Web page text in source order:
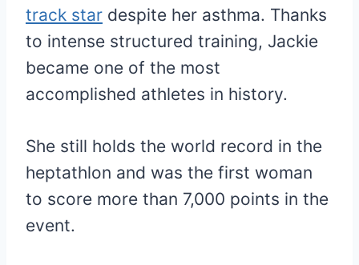
track star despite her asthma. Thanks
to intense structured training, Jackie
became one of the most
accomplished athletes in history.
She still holds the world record in the
heptathlon and was the first woman
to score more than 7,000 points in the
event.